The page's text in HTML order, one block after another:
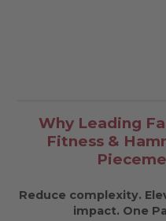
Why Leading
Fitness &
Reduce complexity.
impact. One